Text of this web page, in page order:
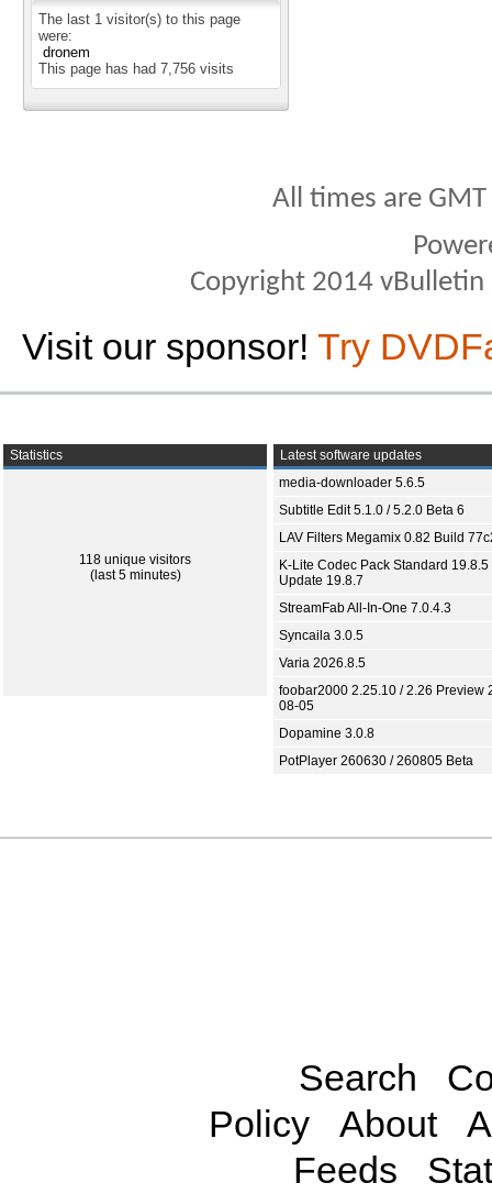
The last 1 visitor(s) to this page
were:
dronem
This page has had 7,756 visits
All times are
Copyright 2014
Visit our sponsor! Try
Statistics
118 unique visitors
(last 5 minutes)
Latest software updates
media-downloader 5.6.5
Subtitle Edit 5.1.0 / 5.2.0 Beta 6
LAV Filters Megamix 0.82 Build
K-Lite Codec Pack Standard 19.8.5
Update 19.8.7
StreamFab All-In-One 7.0.4.3
Syncaila 3.0.5
Varia 2026.8.5
foobar2000 2.25.10 / 2.26 Preview
08-05
Dopamine 3.0.8
PotPlayer 260630 / 260805 Beta
Search
Policy
About
Feeds